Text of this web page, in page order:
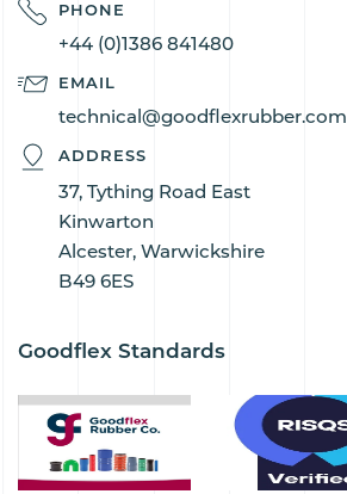
PHONE
+44 (0)1386 841480
EMAIL
technical@goodflexrubber.com
ADDRESS
37, Tything Road East
Kinwarton
Alcester, Warwickshire
B49 6ES
Goodflex Standards